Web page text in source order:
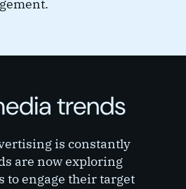
trends
is constantly
are now exploring
to engage their target